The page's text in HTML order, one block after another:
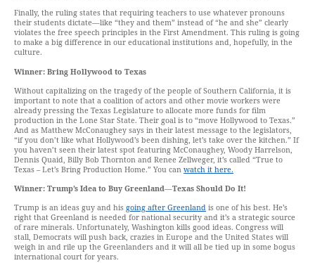
Finally, the ruling states that requiring teachers to use whatever pronouns
their students dictate—like “they and them” instead of “he and she” clearly
violates the free speech principles in the First Amendment. This ruling is going
to make a big difference in our educational institutions and, hopefully, in the
culture.
Winner: Bring Hollywood to Texas
Without capitalizing on the tragedy of the people of Southern California, it is
important to note that a coalition of actors and other movie workers were
already pressing the Texas Legislature to allocate more funds for film
production in the Lone Star State. Their goal is to “move Hollywood to Texas.”
And as Matthew McConaughey says in their latest message to the legislators,
“if you don’t like what Hollywood’s been dishing, let’s take over the kitchen.” If
you haven’t seen their latest spot featuring McConaughey, Woody Harrelson,
Dennis Quaid, Billy Bob Thornton and Renee Zellweger, it’s called “True to
Texas – Let’s Bring Production Home.” You can watch it here.
Winner: Trump’s Idea to Buy Greenland—Texas Should Do It!
Trump is an ideas guy and his going after Greenland is one of his best. He’s
right that Greenland is needed for national security and it’s a strategic source
of rare minerals. Unfortunately, Washington kills good ideas. Congress will
stall, Democrats will push back, crazies in Europe and the United States will
weigh in and rile up the Greenlanders and it will all be tied up in some bogus
international court for years.